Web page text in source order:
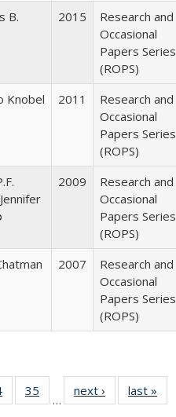
B.
2015
Research and
Occasional
Papers Series
(ROPS)
Knobel 2011
Research and
Occasional
Papers Series
(ROPS)
2009
Research and
Occasional
Papers Series
(ROPS)
2007
Research and
Occasional
Papers Series
(ROPS)
of 40 Full
listing table:
35
of 40 Full
listing table:
…
next ›
Full listing
table:
last »